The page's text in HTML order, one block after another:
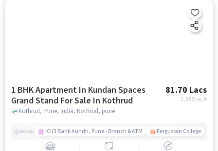
1 BHK Apartment In Kundan Spaces
Grand Stand For Sale In Kothrud
81.70 Lacs
3,885/sq.ft
Kothrud, Pune, India, Kothrud, pune
Nearby ICICI Bank Aundh, Pune - Branch & ATM Fergusson College